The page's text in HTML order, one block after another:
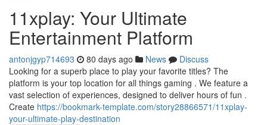
11xplay: Your Ultimate
Entertainment Platform
antonjgyp714693 80 days ago News
Discuss
Looking for a superb place to play your favorite titles? The
platform is your top location for all things gaming . We feature a
vast selection of experiences, designed to deliver hours of fun .
Create https://bookmark-template.com/story28866571/11xplay-
your-ultimate-play-destination